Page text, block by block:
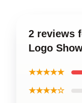
2 reviews
Logo
★★★★★
★★★★☆